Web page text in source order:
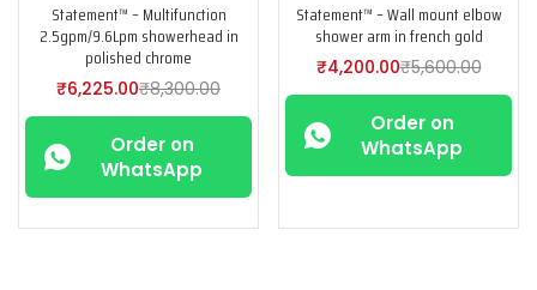
-25%
Statement™ – Multifunction
2.5gpm/9.6Lpm showerhead in
polished chrome
₹6,225.00₹8,300.00
Order on
WhatsApp
-25%
Statement™ – Wall mount elbow
shower arm in french gold
₹4,200.00₹5,600.00
Order on
WhatsApp